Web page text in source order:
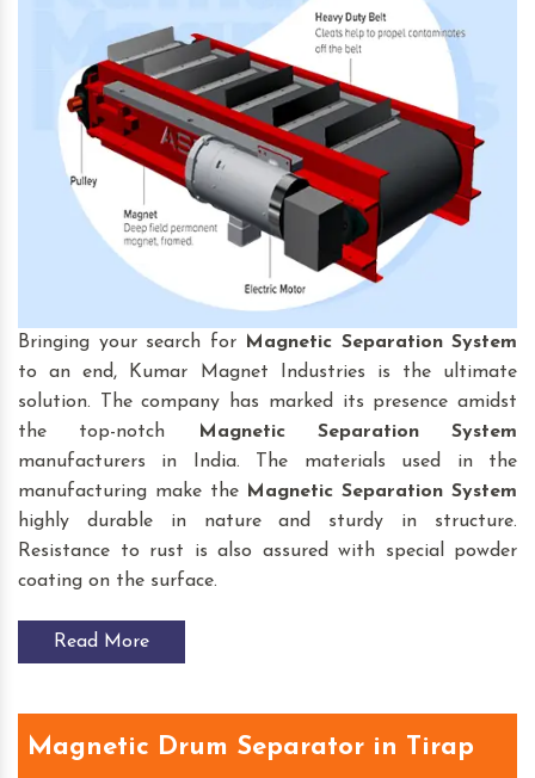
Bringing your search for
Magnetic Separation System
to an end, Kumar Magnet Industries is the ultimate
solution. The company has marked its presence amidst
the top-notch
Magnetic Separation System
manufacturers in India. The materials used in the
manufacturing make the Magnetic Separation System
highly durable in nature and sturdy in structure.
Resistance to rust is also assured with special powder
coating on the surface.
Read More
Magnetic Drum Separator in Tirap